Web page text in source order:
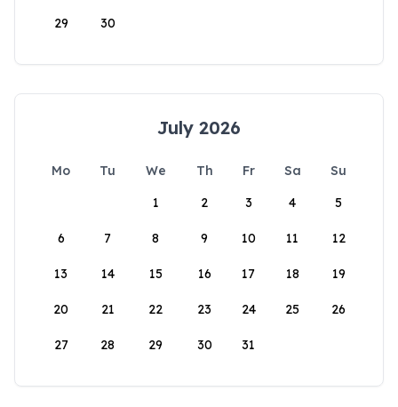
29 30
July 2026
Mo Tu We Th Fr Sa
Su
1
2 3 4 5
6 7 8 9 10 11 12
13 14 15 16 17 18 19
20 21 22 23 24 25 26
27 28 29 30 31